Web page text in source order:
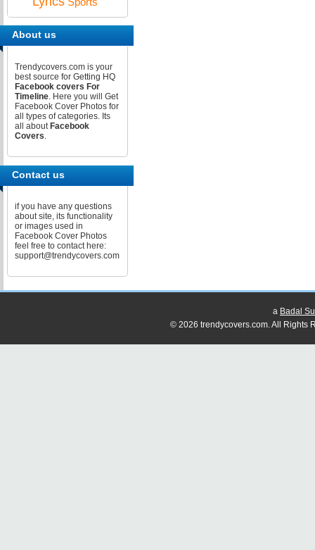
About us
Trendycovers.com is your
best source for Getting HQ
Facebook covers For
Timeline. Here you will Get
Facebook Cover Photos for
all types of categories. Its
all about Facebook
Covers.
Contact us
if you have any questions
about site, its functionality
or images used in
Facebook Cover Photos
feel free to contact here:
support@trendycovers.com
a Badal
© 2026 trendycovers.com. All Rights